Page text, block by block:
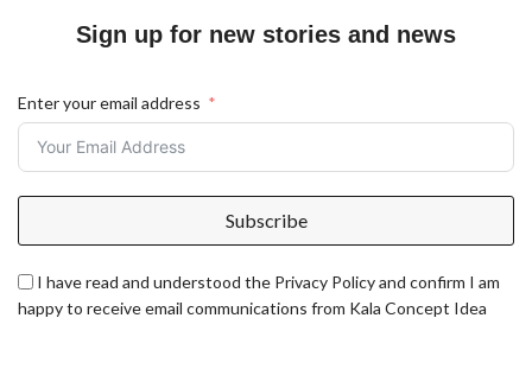
Sign up for new stories and news
Enter your email address
Subscribe
I have read and understood the Privacy Policy and confirm I am
happy to receive email communications from Kala Concept Idea